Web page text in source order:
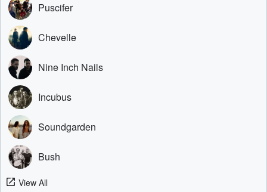
Puscifer
Chevelle
Nine Inch Nails
Incubus
Soundgarden
Bush
View All